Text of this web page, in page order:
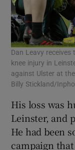
Dan Leavy
knee injury in
against Ulster at
Billy Stickland/Inpho
His loss was
Leinster, and
He had been
campaign